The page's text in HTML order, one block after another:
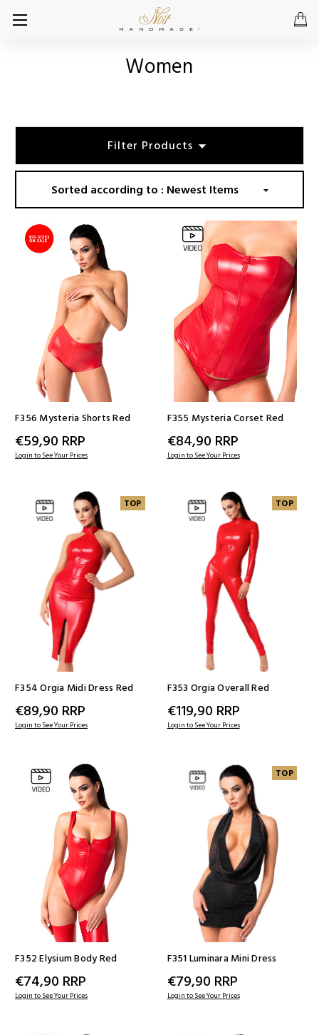
Women
Filter Products
Sorted according to :
F356 Mysteria Shorts Red
€59,90 RRP
Login to See Your Prices
F355 Mysteria Corset Red
€84,90 RRP
Login to See Your Prices
TOP
F354 Orgia Midi Dress Red
€89,90 RRP
Login to See Your Prices
TOP
F353 Orgia Overall Red
€119,90 RRP
Login to See Your Prices
F352 Elysium Body Red
€74,90 RRP
Login to See Your Prices
TOP
F351 Luminara Mini Dress
€79,90 RRP
Login to See Your Prices